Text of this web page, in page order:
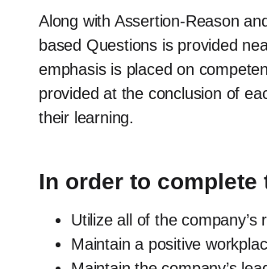
Along with Assertion-Reason
based Questions is provided
emphasis is placed on
provided at the conclusion of
their learning.
In order to
Utilize all of the
Maintain a positive